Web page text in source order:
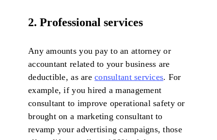
2. Professional services
Any amounts you pay to an attorney or
accountant related to your business are
deductible, as areconsultant services. For
example, if you hired a management
consultant to improve operational safety or
brought on a marketing consultant to
revamp your advertising campaigns, those